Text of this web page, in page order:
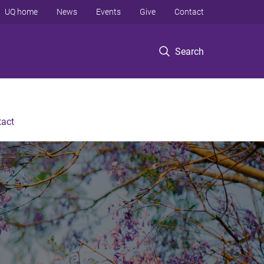
Search
UQ home News Events Give Contact